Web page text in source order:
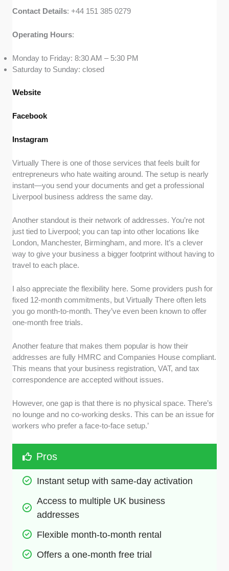
Contact Details: +44 151 385 0279
Operating Hours:
Monday to Friday: 8:30 AM – 5:30 PM
Saturday to Sunday: closed
Website
Facebook
Instagram
Virtually There is one of those services that feels built for
entrepreneurs who hate waiting around. The setup is nearly
instant—you send your documents and get a professional
Liverpool business address the same day.
Another standout is their network of addresses. You’re not
just tied to Liverpool; you can tap into other locations like
London, Manchester, Birmingham, and more. It’s a clever
way to give your business a bigger footprint without having to
travel to each place.
I also appreciate the flexibility here. Some providers push for
fixed 12-month commitments, but Virtually There often lets
you go month-to-month. They’ve even been known to offer
one-month free trials.
Another feature that makes them popular is how their
addresses are fully HMRC and Companies House compliant.
This means that your business registration, VAT, and tax
correspondence are accepted without issues.
However, one gap is that there is no physical space. There’s
no lounge and no co-working desks. This can be an issue for
workers who prefer a face-to-face setup.’
Pros
Instant setup with same-day activation
Access to multiple UK business
addresses
Flexible month-to-month rental
Offers a one-month free trial